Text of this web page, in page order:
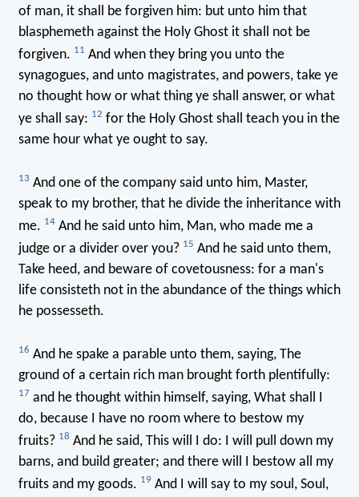
of man, it shall be forgiven him: but unto him that
blasphemeth against the Holy Ghost it shall not be
forgiven. 11 And when they bring you unto the
synagogues, and unto magistrates, and powers, take ye
no thought how or what thing ye shall answer, or what
ye shall say: 12 for the Holy Ghost shall teach you in the
same hour what ye ought to say.
13 And one of the company said unto him, Master,
speak to my brother, that he divide the inheritance with
me. 14And he said unto him, Man, who made me a
judge or a divider over you? 15 And he said unto them,
Take heed, and beware of covetousness: for a man's
life consisteth not in the abundance of the things which
he possesseth.
16 And he spake a parable unto them, saying, The
ground of a certain rich man brought forth plentifully:
17 and he thought within himself, saying, What shall I
do, because I have no room where to bestow my
fruits? 18 And he said, This will I do: I will pull down my
barns, and build greater; and there will I bestow all my
fruits and my goods. 19 And I will say to my soul, Soul,